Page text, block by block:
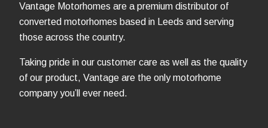
Vantage Motorhomes are a premium distributor of
converted motorhomes based in Leeds and serving
those across the country.
Taking pride in our customer care as well as the quality
of our product, Vantage are the only motorhome
company you’ll ever need.